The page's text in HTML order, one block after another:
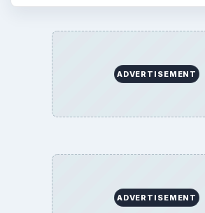
ADVERTISEMENT
ADVERTISEMENT